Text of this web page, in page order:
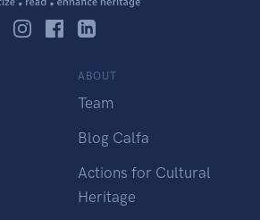
ABOUT
Team
Blog Calfa
Actions for Cultural
Heritage